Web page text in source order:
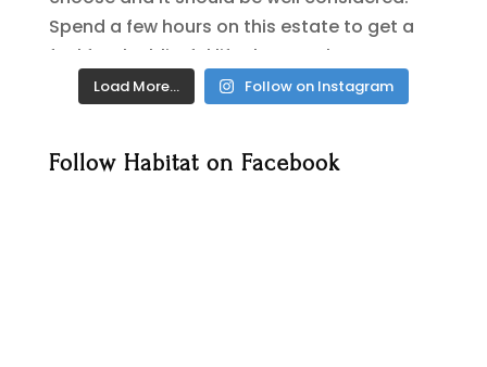
Load More… Follow on Instagram
Follow Habitat on Facebook